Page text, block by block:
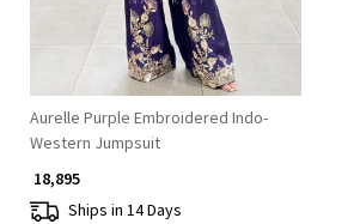
Aurelle Purple Embroidered Indo-
Western Jumpsuit
₹ 18,895
Ships in 14 Days